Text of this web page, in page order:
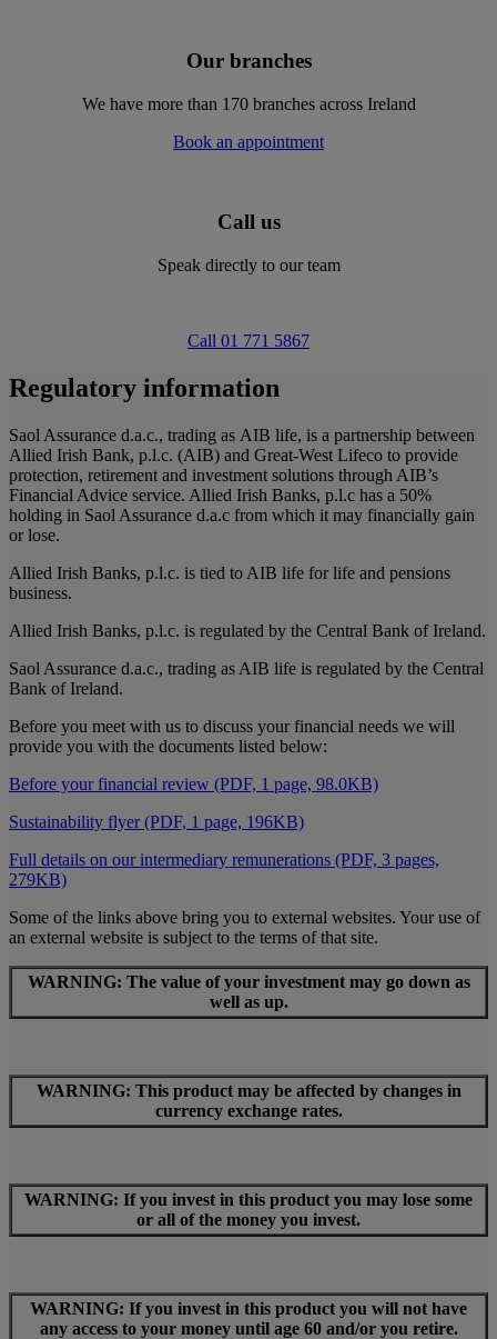
Our branches
We have more than 170 branches across Ireland
Book an appointment
Call us
Speak directly to our team
Call 01 771 5867
Regulatory information
Saol Assurance d.a.c., trading as AIB life, is a partnership between
Allied Irish Bank, p.l.c. (AIB) and Great-West Lifeco to provide
protection, retirement and investment solutions through AIB’s
Financial Advice service. Allied Irish Banks, p.l.c has a 50%
holding in Saol Assurance d.a.c from which it may financially gain
or lose.
Allied Irish Banks, p.l.c. is tied to AIB life for life and pensions
business.
Allied Irish Banks, p.l.c. is regulated by the Central Bank of Ireland.
Saol Assurance d.a.c., trading as AIB life is regulated by the Central
Bank of Ireland.
Before you meet with us to discuss your financial needs we will
provide you with the documents listed below:
Before your financial review (PDF, 1 page, 98.0KB)
Sustainability flyer (PDF, 1 page, 196KB)
Full details on our intermediary remunerations (PDF, 3 pages,
279KB)
Some of the links above bring you to external websites. Your use of
an external website is subject to the terms of that site.
WARNING: The value of your investment may go down as
well as up.
WARNING: This product may be affected by changes in
currency exchange rates.
WARNING: If you invest in this product you may lose some
or all of the money you invest.
WARNING: If you invest in this product you will not have
any access to your money until age 60 and/or you retire.